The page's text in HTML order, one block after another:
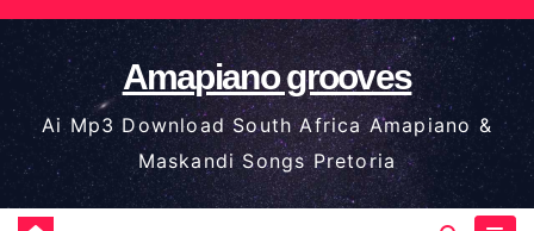
Skip
to
content
Amapiano grooves
Ai Mp3 Download South Africa Amapiano &
Maskandi Songs Pretoria